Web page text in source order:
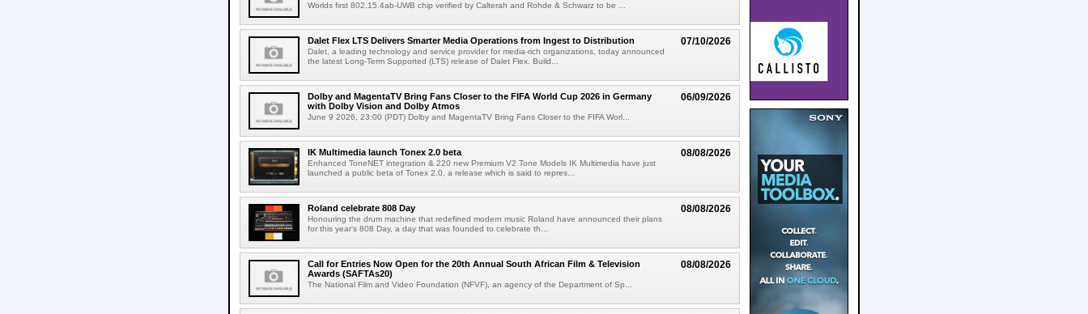
Worlds first 802.15.4ab-UWB chip verified by Calterah and Rohde & Schwarz to be ...
07/10/2026
Dalet Flex LTS Delivers Smarter Media Operations from Ingest to Distribution
Dalet, a leading technology and service provider for media-rich organizations, today announced
the latest Long-Term Supported (LTS) release of Dalet Flex. Build...
06/09/2026
Dolby and MagentaTV Bring Fans Closer to the FIFA World Cup 2026 in Germany
with Dolby Vision and Dolby Atmos
June 9 2026, 23:00 (PDT) Dolby and MagentaTV Bring Fans Closer to the FIFA Worl...
08/08/2026
IK Multimedia launch Tonex 2.0 beta
Enhanced ToneNET integration & 220 new Premium V2 Tone Models IK Multimedia have just
launched a public beta of Tonex 2.0, a release which is said to repres...
08/08/2026
Roland celebrate 808 Day
Honouring the drum machine that redefined modern music Roland have announced their plans
for this year's 808 Day, a day that was founded to celebrate th...
08/08/2026
Call for Entries Now Open for the 20th Annual South African Film & Television
Awards (SAFTAs20)
The National Film and Video Foundation (NFVF), an agency of the Department of Sp...